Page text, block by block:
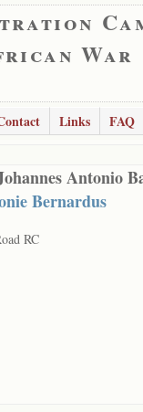
War
Links
FAQ
Antonio
Bernardus
RC